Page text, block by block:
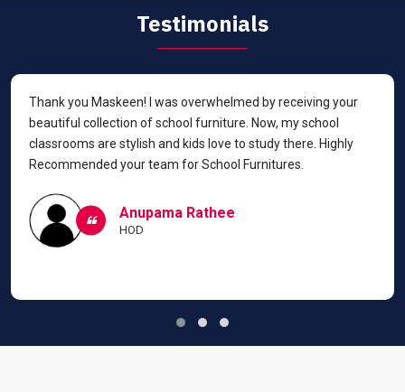
Testimonials
Thank you Maskeen! I was overwhelmed by receiving your
beautiful collection of school furniture. Now, my school
classrooms are stylish and kids love to study there. Highly
Recommended your team for School Furnitures.
Anupama Rathee
HOD